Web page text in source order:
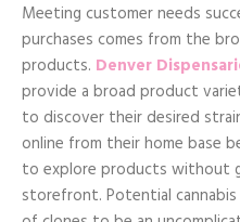
Meeting customer needs
purchases comes from the
products. Denver
provide a broad product
to discover their desired
online from their home base
to explore products without
storefront. Potential